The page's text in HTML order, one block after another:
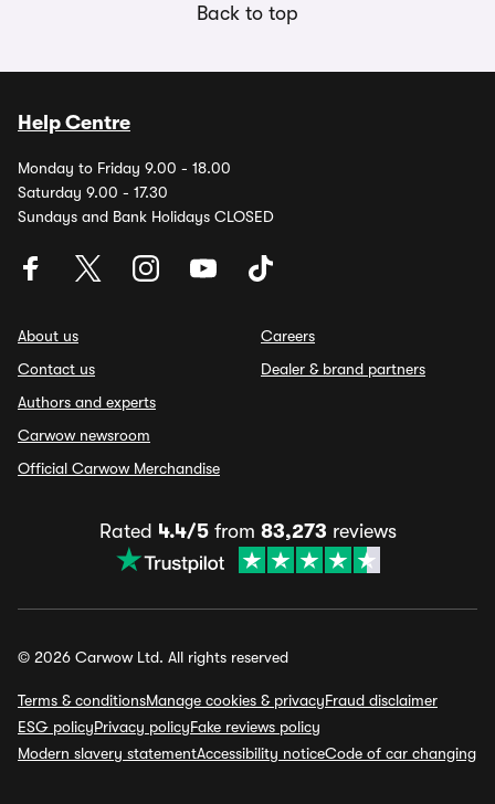
Back to top
Help Centre
Monday to Friday 9.00 - 18.00
Saturday 9.00 - 17.30
Sundays and Bank Holidays CLOSED
About us
Contact us
Authors and experts
Carwow newsroom
Official Carwow Merchandise
Careers
Dealer & brand partners
Rated 4.4/5from 83,273 reviews
© 2026 Carwow Ltd. All rights reserved
Terms & conditionsManage cookies & privacyFraud disclaimer
ESG policyPrivacy policyFake reviews policy
Modern slavery statementAccessibility noticeCode of car changing